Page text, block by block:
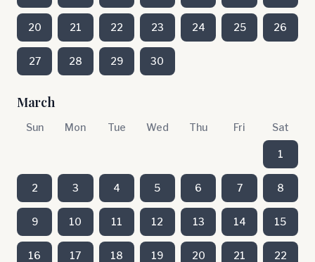
20 21 22 23 24 25 26
27 28 29 30
March
Sun Mon Tue Wed Thu Fri Sat
1
2 3 4 5 6 7 8
9 10 11 12 13 14 15
16 17 18 19 20 21 22